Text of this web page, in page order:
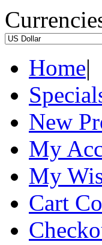
Home|
New
My
My
Cart